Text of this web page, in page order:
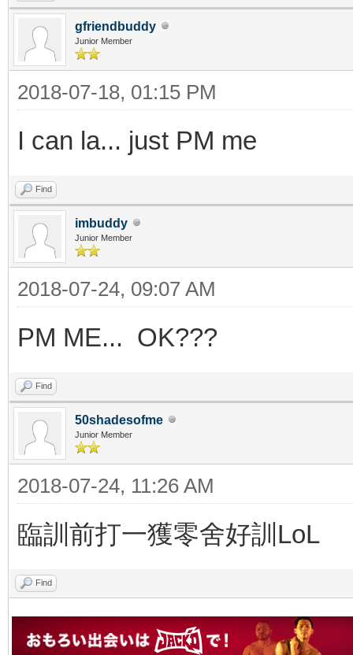
gfriendbuddy
Junior Member
2018-07-18, 01:15 PM
I can la... just PM me
Find
imbuddy
Junior Member
2018-07-24, 09:07 AM
PM ME... OK???
Find
50shadesofme
Junior Member
2018-07-24, 11:26 AM
臨訓前打一獲零舍好訓LoL
Find